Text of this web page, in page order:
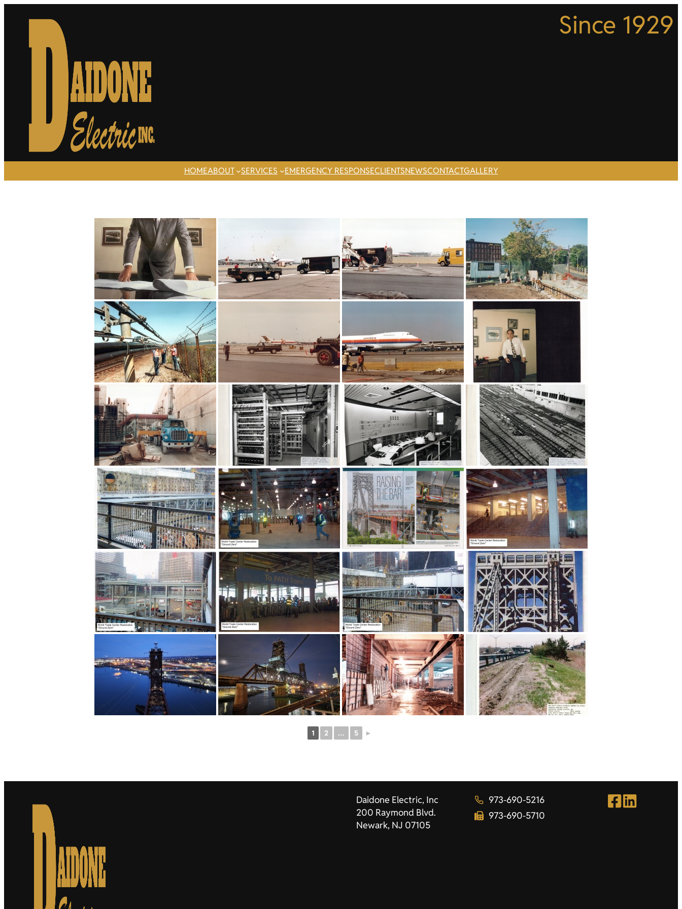
Since 1929
HOMEABOUT SERVICES EMERGENCY RESPONSECLIENTSNEWSCONTACTGALLERY
1 2 … 5 ►
Daidone Electric, Inc
200 Raymond Blvd.
Newark, NJ 07105
973-690-5216
973-690-5710